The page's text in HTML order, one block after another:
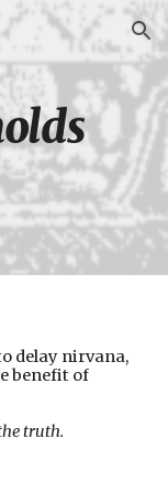
Skip to navigation
delay nirvana,
benefit of
truth.